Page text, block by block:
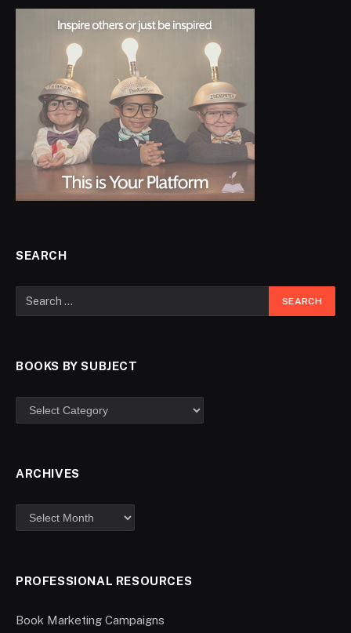
SEARCH
BOOKS BY SUBJECT
ARCHIVES
PROFESSIONAL RESOURCES
Book Marketing Campaigns